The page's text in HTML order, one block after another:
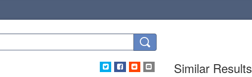
Similar Results